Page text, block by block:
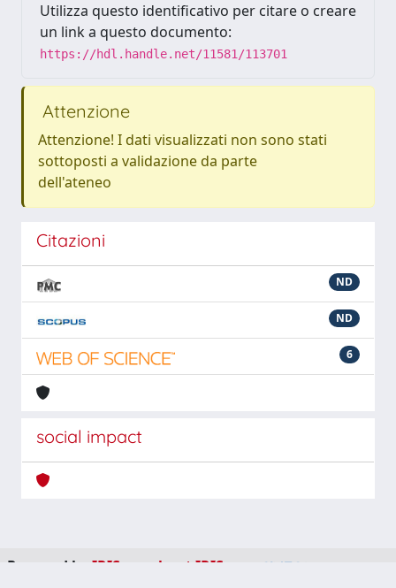
Utilizza questo identificativo per citare o creare
un link a questo documento:
https://hdl.handle.net/11581/113701
Attenzione
Attenzione! I dati visualizzati non sono stati
sottoposti a validazione da parte
dell'ateneo
Citazioni
ND
ND
6
social impact
Powered by IRIS about IRIS